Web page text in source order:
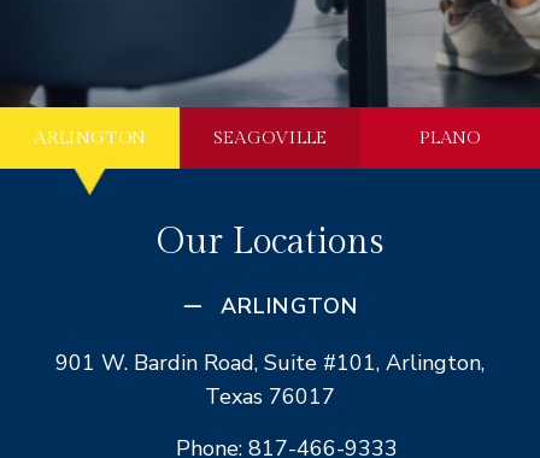
ARLINGTON SEAGOVILLE PLANO
Our Locations
ARLINGTON
901 W. Bardin Road, Suite #101, Arlington,
Texas 76017
Phone: 817-466-9333